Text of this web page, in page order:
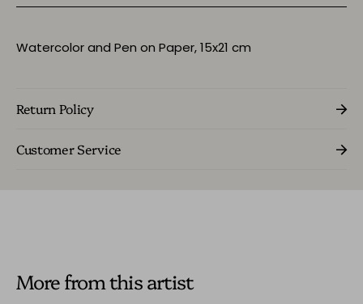
Watercolor and Pen on Paper,15x21 cm
Return Policy
Customer Service
More from this artist